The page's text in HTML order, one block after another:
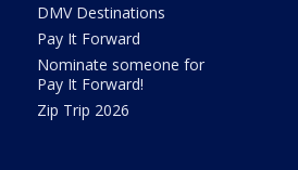
DMV Destinations
Pay It Forward
Nominate someone for
Pay It Forward!
Zip Trip 2026